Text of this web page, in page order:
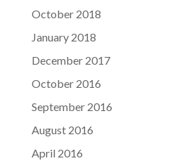
October 2018
January 2018
December 2017
October 2016
September 2016
August 2016
April 2016